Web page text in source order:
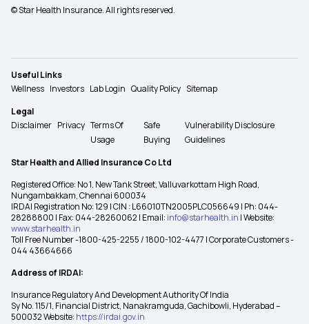
© Star Health Insurance. All rights reserved.
Useful Links
Wellness Investors Lab Login Quality Policy Sitemap
Legal
Disclaimer Privacy Terms Of
Usage
Safe
Buying
Vulnerability Disclosure
Guidelines
Star Health and Allied Insurance Co Ltd
Registered Office: No 1, New Tank Street, Valluvarkottam High Road,
Nungambakkam, Chennai 600034
IRDAI Registration No: 129 | CIN : L66010TN2005PLC056649 | Ph: 044-
28288800 | Fax: 044-28260062 | Email: info@starhealth.in | Website:
www.starhealth.in
Toll Free Number -1800-425-2255 / 1800-102-4477 | Corporate Customers -
044 43664666
Address of IRDAI:
Insurance Regulatory And Development Authority Of India
Sy No. 115/1, Financial District, Nanakramguda, Gachibowli, Hyderabad –
500032 Website: https://irdai.gov.in